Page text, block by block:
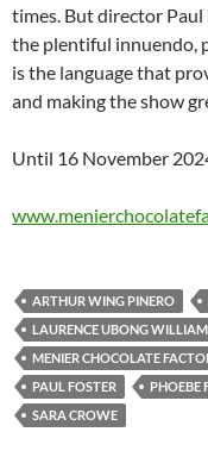
times. But director Paul
the plentiful innuendo,
is the language that
and making the show
Until 16 November
ARTHUR WING PINERO
LAURENCE UBONG
MENIER CHOCOLATE
PAUL FOSTER
PHOEBE
SARA CROWE